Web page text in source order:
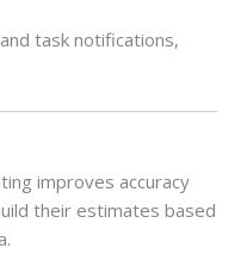
task notifications,
improves accuracy
their estimates based